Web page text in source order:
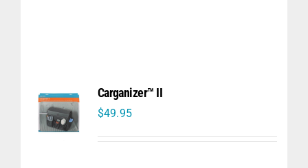
Carganizer™ II
$49.95